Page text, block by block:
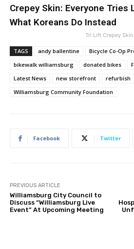
Crepey Skin: Everyone Tries
What Koreans Do Instead
Tri Lift Crepey Skin
TAGS andy ballentine Bicycle Co-Op
bikewalk williamsburg
donated bikes
Latest News
new storefront refurbish
Williamsburg Community Foundation
Facebook Twitter
PREVIOUS ARTICLE
Williamsburg City Council to
Discuss “Williamsburg Live
Event” At Upcoming Meeting